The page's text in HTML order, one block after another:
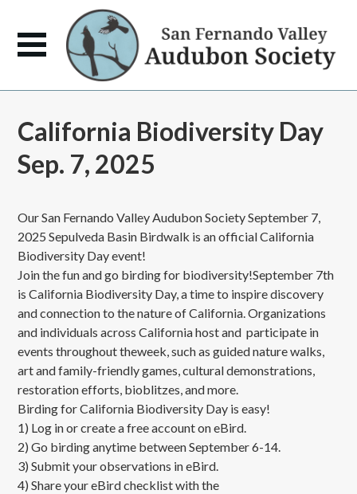
California Biodiversity Day
Sep. 7, 2025
Our San Fernando Valley Audubon Society September 7,
2025 Sepulveda Basin Birdwalk is an official California
Biodiversity Day event!
Join the fun and go birding for biodiversity!September 7th
is California Biodiversity Day, a time to inspire discovery
and connection to the nature of California. Organizations
and individuals across California host and participate in
events throughout theweek, such as guided nature walks,
art and family-friendly games, cultural demonstrations,
restoration efforts, bioblitzes, and more.
Birding for California Biodiversity Day is easy!
1) Log in or create a free account on eBird.
2) Go birding anytime between September 6-14.
3) Submit your observations in eBird.
4) Share your eBird checklist with the